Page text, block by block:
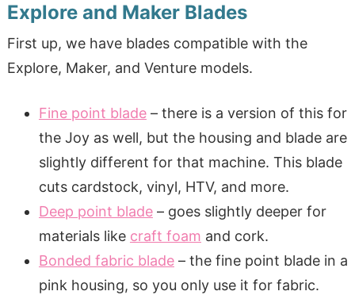
Explore and Maker Blades
First up, we have blades compatible with the
Explore, Maker, and Venture models.
Fine point blade– there is a version of this for
the Joy as well, but the housing and blade are
slightly different for that machine. This blade
cuts cardstock, vinyl, HTV, and more.
Deep point blade– goes slightly deeper for
materials like craft foam and cork.
Bonded fabric blade– the fine point blade in a
pink housing, so you only use it for fabric.